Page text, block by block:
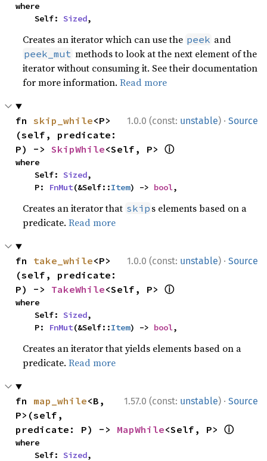
where
    Self:
Sized,
Creates an iterator which can use the peek and
peek_mut methods to look at the next element of the
iterator without consuming it. See their documentation
for more information.Read more
1.0.0 (const: unstable) · Source
fn skip_while<P>
(self, predicate:
P) -> SkipWhile<Self, P> ⓘ
where
    Self:
Sized,
    P:
FnMut(&Self::Item) -> bool,
Creates an iterator that skip s elements based on a
predicate.Read more
1.0.0 (const: unstable) · Source
fn take_while<P>
(self, predicate:
P) -> TakeWhile<Self, P> ⓘ
where
    Self:
Sized,
    P:
FnMut(&Self::Item) -> bool,
Creates an iterator that yields elements based on a
predicate.Read more
1.57.0 (const: unstable) · Source
fn map_while<B,
P>(self,
predicate: P) -> MapWhile<Self, P> ⓘ
where
    Self:
Sized,